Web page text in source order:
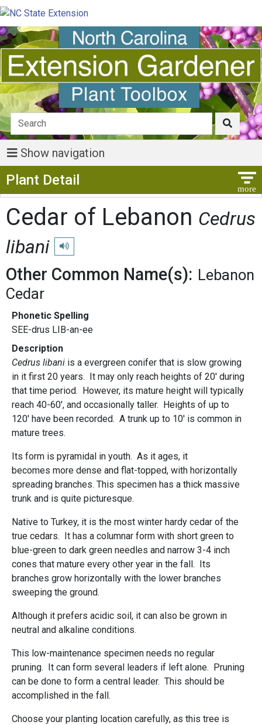
Show navigation
Plant Detail
Cedar of Lebanon Cedrus
libani
Play pronunciation
Other Common Name(s): Lebanon
Cedar
Phonetic Spelling
SEE-drus LIB-an-ee
Description
Cedrus libani is a evergreen conifer that is slow growing
in it first 20 years. It may only reach heights of 20' during
that time period. However, its mature height will typically
reach 40-60', and occasionally taller. Heights of up to
120' have been recorded. A trunk up to 10' is common in
mature trees.
Its form is pyramidal in youth. As it ages, it
becomes more dense and flat-topped, with horizontally
spreading branches. This specimen has a thick massive
trunk and is quite picturesque.
Native to Turkey, it is the most winter hardy cedar of the
true cedars. It has a columnar form with short green to
blue-green to dark green needles and narrow 3-4 inch
cones that mature every other year in the fall. Its
branches grow horizontally with the lower branches
sweeping the ground.
Although it prefers acidic soil, it can also be grown in
neutral and alkaline conditions.
This low-maintenance specimen needs no regular
pruning. It can form several leaders if left alone. Pruning
can be done to form a central leader. This should be
accomplished in the fall.
Choose your planting location carefully, as this tree is